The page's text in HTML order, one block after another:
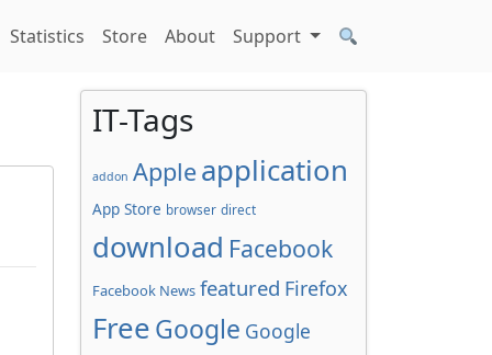
Statistics Store About Support
IT-Tags
addon Apple application
App Store browser direct
download Facebook
Facebook News featured Firefox
FreeGoogle Google